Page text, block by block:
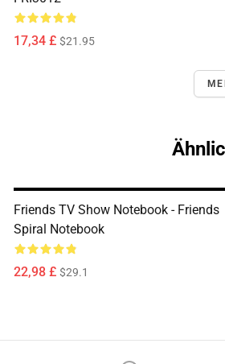
17,34 £ $21.95
Friends TV Show Notebook - Friends
Spiral Notebook
22,98 £ $29.1